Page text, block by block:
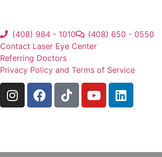
(408) 984 - 1010
(408) 650 - 0550
Contact Laser Eye Center
Referring Doctors
Privacy Policy and Terms of Service